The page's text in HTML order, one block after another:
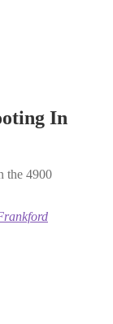
In
the 4900